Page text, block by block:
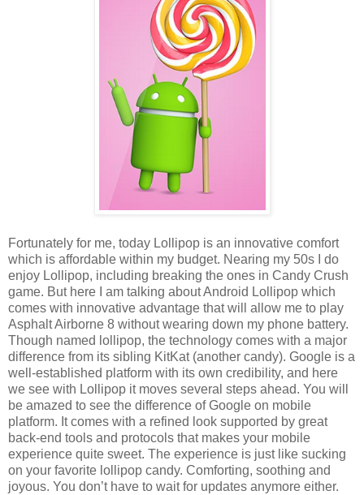
Fortunately for me, today Lollipop is an innovative comfort
which is affordable within my budget. Nearing my 50s I do
enjoy Lollipop, including breaking the ones in Candy Crush
game. But here I am talking about Android Lollipop which
comes with innovative advantage that will allow me to play
Asphalt Airborne 8 without wearing down my phone battery.
Though named lollipop, the technology comes with a major
difference from its sibling KitKat (another candy). Google is a
well-established platform with its own credibility, and here
we see with Lollipop it moves several steps ahead. You will
be amazed to see the difference of Google on mobile
platform. It comes with a refined look supported by great
back-end tools and protocols that makes your mobile
experience quite sweet. The experience is just like sucking
on your favorite lollipop candy. Comforting, soothing and
joyous. You don’t have to wait for updates anymore either.